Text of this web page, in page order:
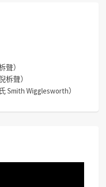
聲）
柝聲）
Smith Wigglesworth）